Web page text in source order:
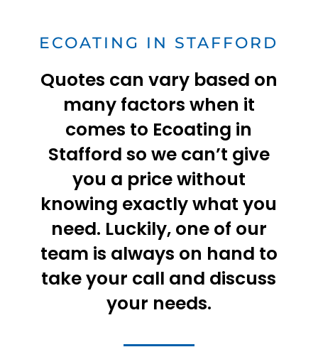
ECOATING IN STAFFORD
Quotes can vary based on
many factors when it
comes to Ecoating in
Stafford so we can’t give
you a price without
knowing exactly what you
need. Luckily, one of our
team is always on hand to
take your call and discuss
your needs.